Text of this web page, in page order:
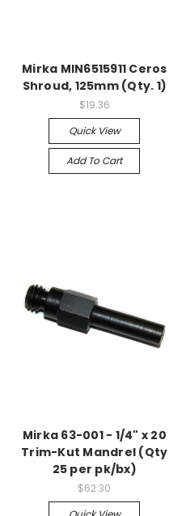
Mirka MIN6515911 Ceros
Shroud, 125mm (Qty. 1)
$19.36
Quick View
Add To Cart
Mirka 63-001 - 1/4" x 20
Trim-Kut Mandrel (Qty
25 per pk/bx)
$62.30